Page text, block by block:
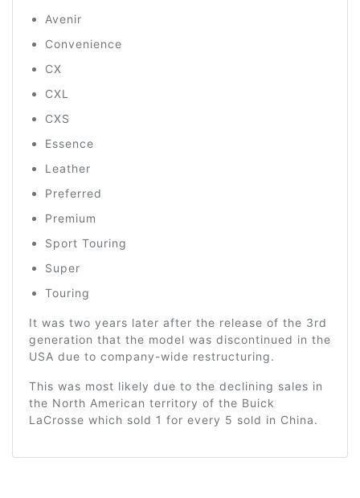
Avenir
Convenience
CX
CXL
CXS
Essence
Leather
Preferred
Premium
Sport Touring
Super
Touring
It was two years later after the release of the 3rd
generation that the model was discontinued in the
USA due to company-wide restructuring.
This was most likely due to the declining sales in
the North American territory of the Buick
LaCrosse which sold 1 for every 5 sold in China.